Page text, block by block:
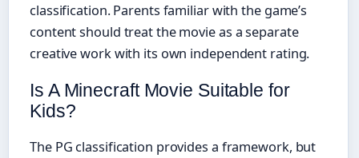
classification. Parents familiar with the game’s
content should treat the movie as a separate
creative work with its own independent rating.
Is A Minecraft Movie Suitable for
Kids?
The PG classification provides a framework, but